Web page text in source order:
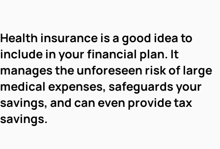
Health insurance is a good idea to
include in your financial plan. It
manages the unforeseen risk of large
medical expenses, safeguards your
savings, and can even provide tax
savings.